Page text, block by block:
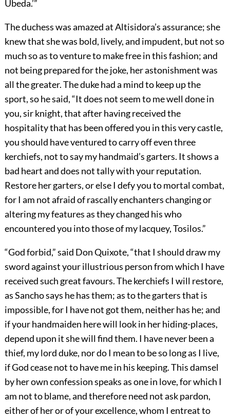
Ubeda.’”
The duchess was amazed at Altisidora’s assurance; she
knew that she was bold, lively, and impudent, but not so
much so as to venture to make free in this fashion; and
not being prepared for the joke, her astonishment was
all the greater. The duke had a mind to keep up the
sport, so he said, “It does not seem to me well done in
you, sir knight, that after having received the
hospitality that has been offered you in this very castle,
you should have ventured to carry off even three
kerchiefs, not to say my handmaid’s garters. It shows a
bad heart and does not tally with your reputation.
Restore her garters, or else I defy you to mortal combat,
for I am not afraid of rascally enchanters changing or
altering my features as they changed his who
encountered you into those of my lacquey, Tosilos.”
“God forbid,” said Don Quixote, “that I should draw my
sword against your illustrious person from which I have
received such great favours. The kerchiefs I will restore,
as Sancho says he has them; as to the garters that is
impossible, for I have not got them, neither has he; and
if your handmaiden here will look in her hiding-places,
depend upon it she will find them. I have never been a
thief, my lord duke, nor do I mean to be so long as I live,
if God cease not to have me in his keeping. This damsel
by her own confession speaks as one in love, for which I
am not to blame, and therefore need not ask pardon,
either of her or of your excellence, whom I entreat to